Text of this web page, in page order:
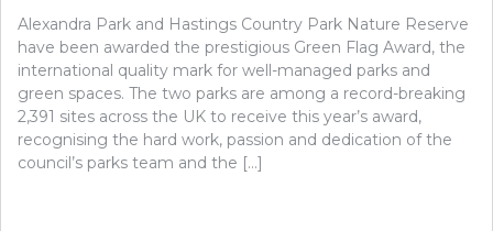
Alexandra Park and Hastings Country Park Nature Reserve
have been awarded the prestigious Green Flag Award, the
international quality mark for well-managed parks and
green spaces. The two parks are among a record-breaking
2,391 sites across the UK to receive this year’s award,
recognising the hard work, passion and dedication of the
council’s parks team and the […]